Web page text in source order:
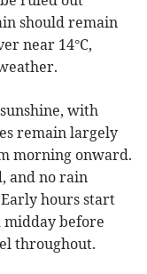
should remain
near 14°C,
with
remain largely
morning onward.
and no rain
hours start
midday before
throughout.